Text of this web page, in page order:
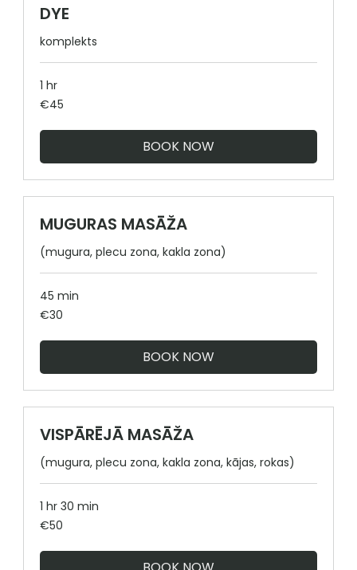
DYE
komplekts
1 hr
45
euros
€45
BOOK NOW
MUGURAS MASĀŽA
(mugura, plecu zona, kakla zona)
45 min
30
euros
€30
BOOK NOW
VISPĀRĒJĀ MASĀŽA
(mugura, plecu zona, kakla zona, kājas, rokas)
1 hr 30 min
50
euros
€50